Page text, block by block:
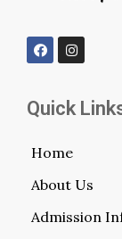
Quick
Home
About Us
Admission